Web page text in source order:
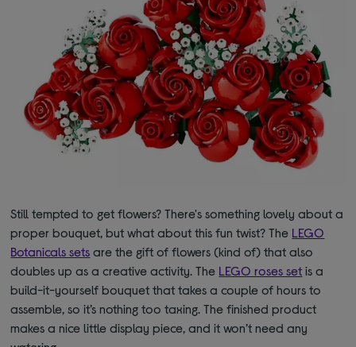
Still tempted to get flowers? There's something lovely about a
proper bouquet, but what about this fun twist? The LEGO
Botanicals sets are the gift of flowers (kind of) that also
doubles up as a creative activity. The LEGO roses set is a
build-it-yourself bouquet that takes a couple of hours to
assemble, so it’s nothing too taxing. The finished product
makes a nice little display piece, and it won’t need any